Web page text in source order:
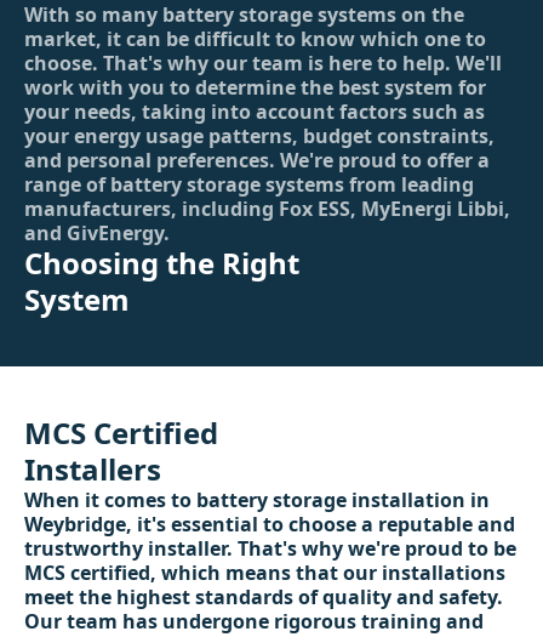
With so many battery storage systems on the
market, it can be difficult to know which one to
choose. That's why our team is here to help. We'll
work with you to determine the best system for
your needs, taking into account factors such as
your energy usage patterns, budget constraints,
and personal preferences. We're proud to offer a
range of battery storage systems from leading
manufacturers, including Fox ESS, MyEnergi Libbi,
and GivEnergy.
Choosing the Right
System
MCS Certified
Installers
When it comes to battery storage installation in
Weybridge, it's essential to choose a reputable and
trustworthy installer. That's why we're proud to be
MCS certified, which means that our installations
meet the highest standards of quality and safety.
Our team has undergone rigorous training and